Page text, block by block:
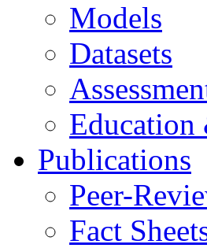
Models
Datasets
Education
Publications
Peer-
Fact